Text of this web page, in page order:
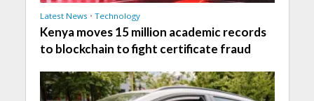
Latest News • Technology
Kenya moves 15 million academic records
to blockchain to fight certificate fraud